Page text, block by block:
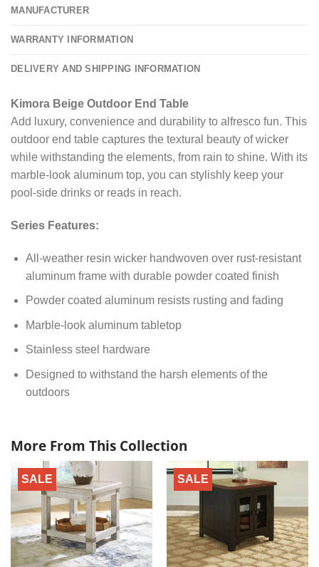
MANUFACTURER
WARRANTY INFORMATION
DELIVERY AND SHIPPING INFORMATION
Kimora Beige Outdoor End Table
Add luxury, convenience and durability to alfresco fun. This
outdoor end table captures the textural beauty of wicker
while withstanding the elements, from rain to shine. With its
marble-look aluminum top, you can stylishly keep your
pool-side drinks or reads in reach.
Series Features:
All-weather resin wicker handwoven over rust-resistant
aluminum frame with durable powder coated finish
Powder coated aluminum resists rusting and fading
Marble-look aluminum tabletop
Stainless steel hardware
Designed to withstand the harsh elements of the
outdoors
More From This Collection
SALE SALE